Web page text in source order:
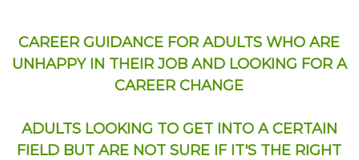
CAREER GUIDANCE FOR ADULTS WHO ARE
UNHAPPY IN THEIR JOB AND LOOKING FOR A
CAREER CHANGE
ADULTS LOOKING TO GET INTO A CERTAIN
FIELD BUT ARE NOT SURE IF IT'S THE RIGHT